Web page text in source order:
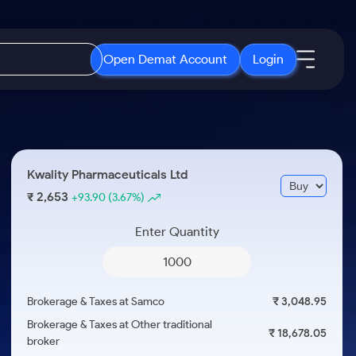
Open Demat Account Login
3 Months
ETF
ETFs for Long Term
Open IPO's
Upcoming IPO's
Listed IPO's
About Samco
Why Samco
Media Kit
Careers
Kwality Pharmaceuticals Ltd
₹ 2,653+93.90 (3.67%)
Enter Quantity
Brokerage & Taxes at Samco
₹ 3,048.95
Brokerage & Taxes at Other traditional
broker
₹ 18,678.05